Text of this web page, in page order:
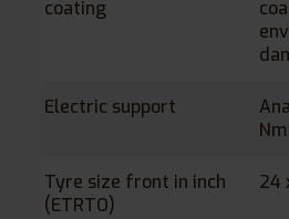
coating
Electric support
Nm
Tyre size front in inch
(ETRTO)
24